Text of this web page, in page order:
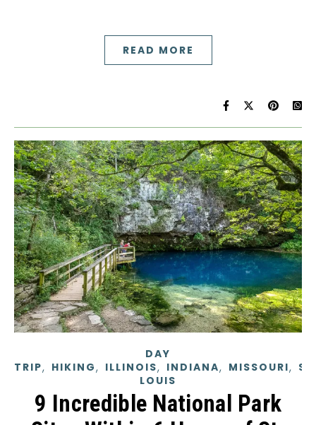
READ MORE
DAY
TRIP, HIKING, ILLINOIS, INDIANA, MISSOURI,
LOUIS
9 Incredible National Park